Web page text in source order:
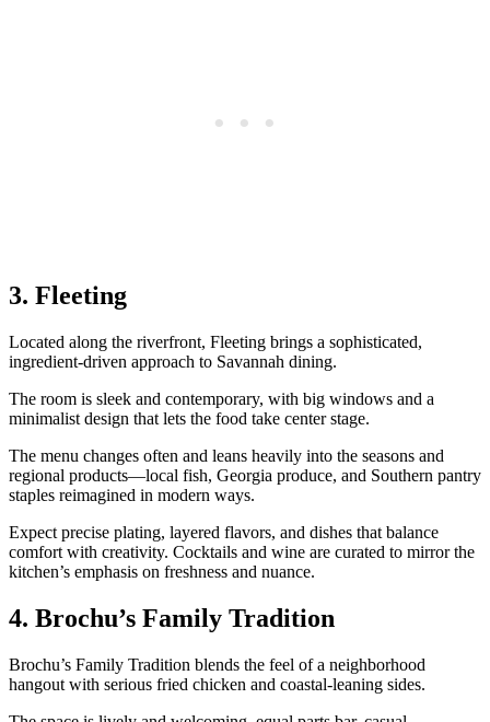
3. Fleeting
Located along the riverfront, Fleeting brings a sophisticated,
ingredient‑driven approach to Savannah dining.
The room is sleek and contemporary, with big windows and a
minimalist design that lets the food take center stage.
The menu changes often and leans heavily into the seasons and
regional products—local fish, Georgia produce, and Southern pantry
staples reimagined in modern ways.
Expect precise plating, layered flavors, and dishes that balance
comfort with creativity. Cocktails and wine are curated to mirror the
kitchen’s emphasis on freshness and nuance.
4. Brochu’s Family Tradition
Brochu’s Family Tradition blends the feel of a neighborhood
hangout with serious fried chicken and coastal‑leaning sides.